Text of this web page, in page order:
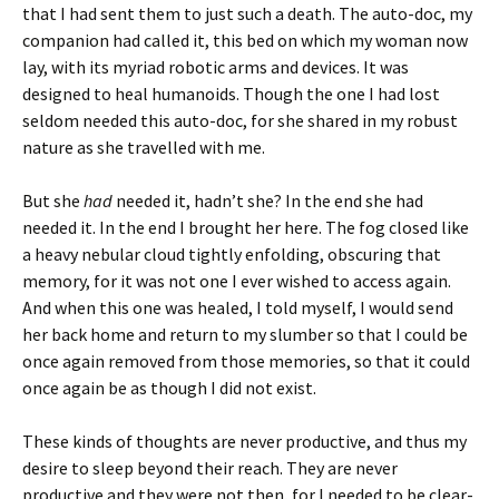
that I had sent them to just such a death. The auto-doc, my
companion had called it, this bed on which my woman now
lay, with its myriad robotic arms and devices. It was
designed to heal humanoids. Though the one I had lost
seldom needed this auto-doc, for she shared in my robust
nature as she travelled with me.
But she had needed it, hadn’t she? In the end she had
needed it. In the end I brought her here. The fog closed like
a heavy nebular cloud tightly enfolding, obscuring that
memory, for it was not one I ever wished to access again.
And when this one was healed, I told myself, I would send
her back home and return to my slumber so that I could be
once again removed from those memories, so that it could
once again be as though I did not exist.
These kinds of thoughts are never productive, and thus my
desire to sleep beyond their reach. They are never